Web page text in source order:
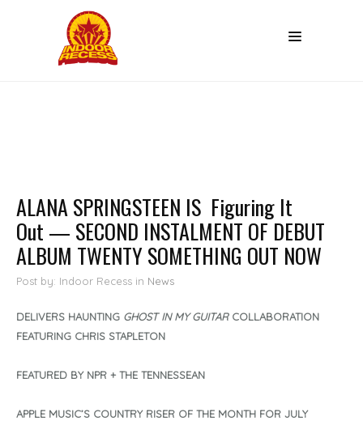
ALANA SPRINGSTEEN IS Figuring It
Out — SECOND INSTALMENT OF DEBUT
ALBUM TWENTY SOMETHING OUT NOW
Post by: Indoor Recess in News
DELIVERS HAUNTING GHOST IN MY GUITARCOLLABORATION
FEATURING CHRIS STAPLETON
FEATURED BY NPR + THE TENNESSEAN
APPLE MUSIC’S COUNTRY RISER OF THE MONTH FOR JULY